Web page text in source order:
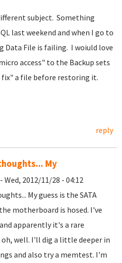
subject. Something
last weekend and when I go to
Data File is failing. I woiuld love
access" to the Backup sets
fix" a file before restoring it.
reply
My
- Wed, 2012/11/28 - 04:12
My guess is the SATA
motherboard is hosed. I've
apparently it's a rare
well. I'll dig a little deeper in
and also try a memtest. I'm